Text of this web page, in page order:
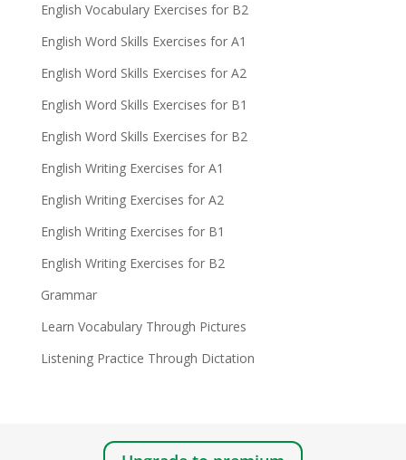
English Vocabulary Exercises for B2
English Word Skills Exercises for A1
English Word Skills Exercises for A2
English Word Skills Exercises for B1
English Word Skills Exercises for B2
English Writing Exercises for A1
English Writing Exercises for A2
English Writing Exercises for B1
English Writing Exercises for B2
Grammar
Learn Vocabulary Through Pictures
Listening Practice Through Dictation